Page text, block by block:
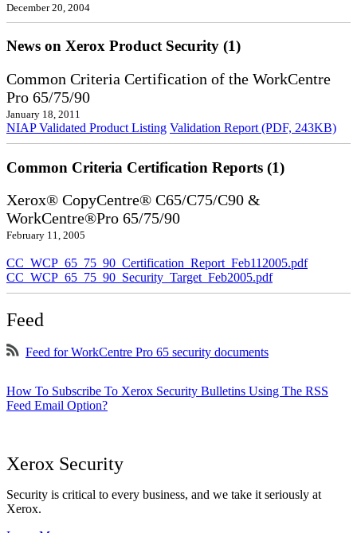
December 20, 2004
News on Xerox Product Security (1)
Common Criteria Certification of the WorkCentre
Pro 65/75/90
January 18, 2011
NIAP Validated Product Listing Validation Report (PDF, 243KB)
Common Criteria Certification Reports (1)
Xerox® CopyCentre® C65/C75/C90 &
WorkCentre®Pro 65/75/90
February 11, 2005
CC_WCP_65_75_90_Certification_Report_Feb112005.pdf
CC_WCP_65_75_90_Security_Target_Feb2005.pdf
Feed
Feed for WorkCentre Pro 65 security documents
How To Subscribe To Xerox Security Bulletins Using The RSS
Feed Email Option?
Xerox Security
Security is critical to every business, and we take it seriously at
Xerox.